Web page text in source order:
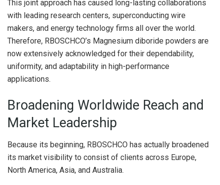
This joint approach has caused long-lasting collaborations
with leading research centers, superconducting wire
makers, and energy technology firms all over the world.
Therefore, RBOSCHCO’s Magnesium diboride powders are
now extensively acknowledged for their dependability,
uniformity, and adaptability in high-performance
applications.
Broadening Worldwide Reach and
Market Leadership
Because its beginning, RBOSCHCO has actually broadened
its market visibility to consist of clients across Europe,
North America, Asia, and Australia.